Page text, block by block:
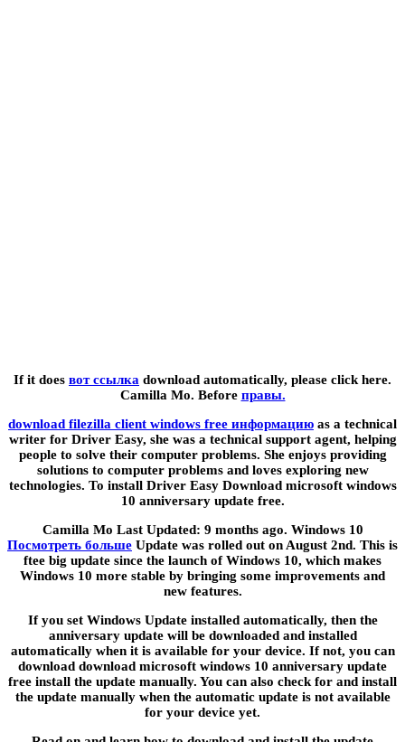
If it does вот ссылка download automatically, please click here.
Camilla Mo. Before правы.
download filezilla client windows free информацию as a technical
writer for Driver Easy, she was a technical support agent, helping
people to solve their computer problems. She enjoys providing
solutions to computer problems and loves exploring new
technologies. To install Driver Easy Download microsoft windows
10 anniversary update free.
Camilla Mo Last Updated: 9 months ago. Windows 10
Посмотреть больше Update was rolled out on August 2nd. This is
ftee big update since the launch of Windows 10, which makes
Windows 10 more stable by bringing some improvements and
new features.
If you set Windows Update installed automatically, then the
anniversary update will be downloaded and installed
automatically when it is available for your device. If not, you can
download download microsoft windows 10 anniversary update
free install the update manually. You can also check for and install
the update manually when the automatic update is not available
for your device yet.